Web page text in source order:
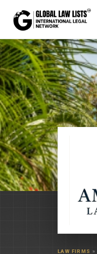
LAW FIRMS »